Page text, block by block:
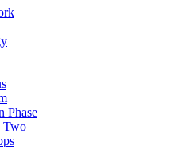
Phase
Two